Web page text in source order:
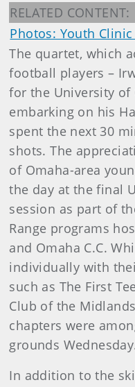
RELATED CONTENT:
Photos: Youth
The quartet, which
football players –
for the University of
embarking on his
spent the next 30
shots. The
of Omaha-area
the day at the final
session as part of
Range programs
and Omaha C.C.
individually with
such as The First
Club of the
chapters were
grounds
In addition to the